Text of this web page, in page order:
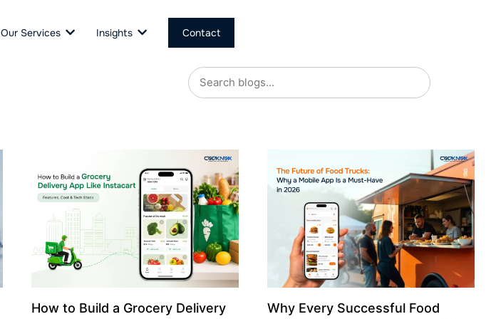
Our Services Insights Contact
How to Build a Grocery Delivery
Why Every Successful Food